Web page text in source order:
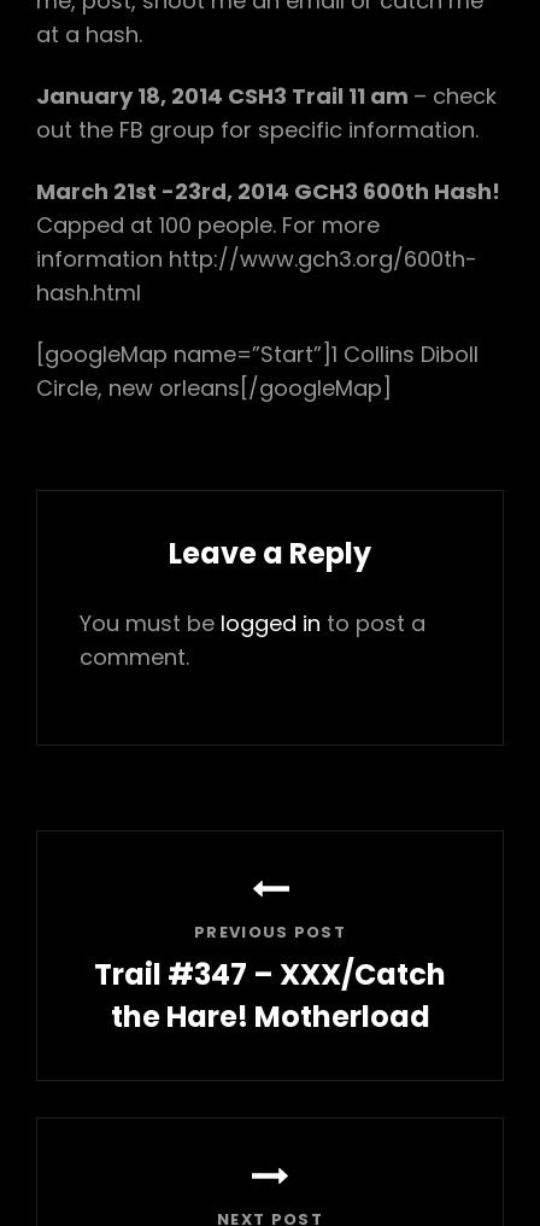
at a hash.
January 18, 2014 CSH3 Trail 11 am – check
out the FB group for specific information.
March 21st -23rd, 2014 GCH3 600th Hash!
Capped at 100 people. For more
information http://www.gch3.org/600th-
hash.html
[googleMap name=”Start”]1 Collins Diboll
Circle, new orleans[/googleMap]
Leave a Reply
You must be logged in to post a
comment.
PREVIOUS POST
Trail #347 – XXX/Catch
the Hare! Motherload
Post
NEXT POST